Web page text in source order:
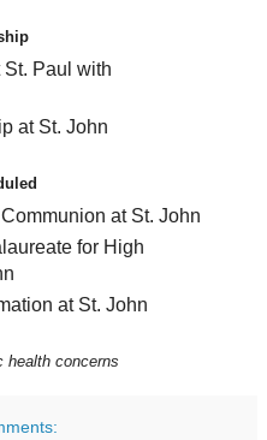
Paul with
at St. John
at St. John
for High
at St. John
health concerns